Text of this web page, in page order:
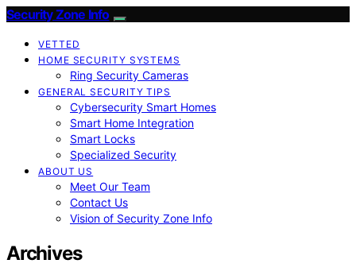
Security Zone Info
VETTED
HOME SECURITY SYSTEMS
Ring Security Cameras
GENERAL SECURITY TIPS
Cybersecurity Smart Homes
Smart Home Integration
Smart Locks
Specialized Security
ABOUT US
Meet Our Team
Contact Us
Vision of Security Zone Info
Archives